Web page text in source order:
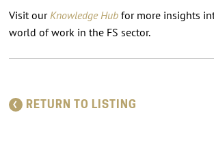
Visit our Knowledge Hubfor more insights
world of work in the FS sector.
RETURN TO LISTING